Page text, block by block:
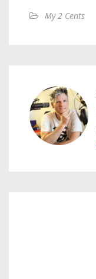
My 2 Cents